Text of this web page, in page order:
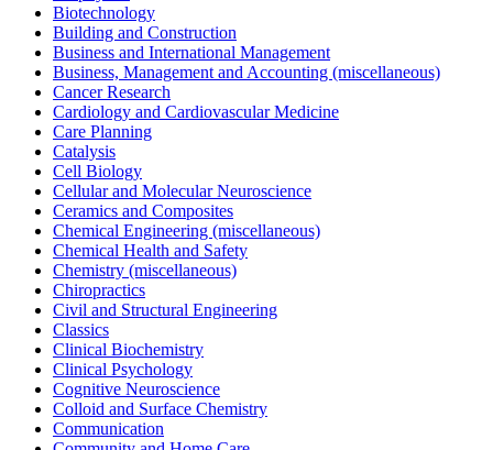
Biotechnology
Building and Construction
Business and International Management
Business, Management and Accounting (miscellaneous)
Cancer Research
Cardiology and Cardiovascular Medicine
Care Planning
Catalysis
Cell Biology
Cellular and Molecular Neuroscience
Ceramics and Composites
Chemical Engineering (miscellaneous)
Chemical Health and Safety
Chemistry (miscellaneous)
Chiropractics
Civil and Structural Engineering
Classics
Clinical Biochemistry
Clinical Psychology
Cognitive Neuroscience
Colloid and Surface Chemistry
Communication